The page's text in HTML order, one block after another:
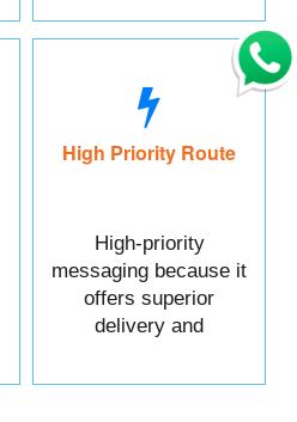
High Priority Route
High-priority
messaging because it
offers superior
delivery and